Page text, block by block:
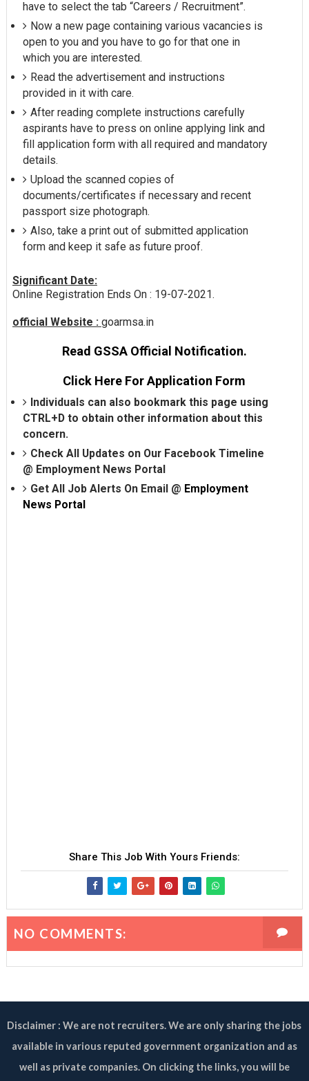
have to select the tab “Careers / Recruitment”.
Now a new page containing various vacancies is
open to you and you have to go for that one in
which you are interested.
Read the advertisement and instructions
provided in it with care.
After reading complete instructions carefully
aspirants have to press on online applying link and
fill application form with all required and mandatory
details.
Upload the scanned copies of
documents/certificates if necessary and recent
passport size photograph.
Also, take a print out of submitted application
form and keep it safe as future proof.
Significant Date:
Online Registration Ends On : 19-07-2021.
official Website : goarmsa.in
Read GSSA Official Notification.
Click Here For Application Form
Individuals can also bookmark this page using
CTRL+D to obtain other information about this
concern.
Check All Updates on Our Facebook Timeline
@ Employment News Portal
Get All Job Alerts On Email @ Employment
News Portal
Share This Job With Yours Friends:
NO COMMENTS:
Disclaimer : We are not recruiters. We are only sharing the jobs
available in various reputed government organization and as
well as private companies. On clicking the links, you will be